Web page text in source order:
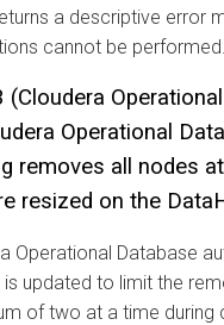
a descriptive error
cannot be performed.
(Cloudera
Operational
removes all nodes
resized on the
Operational Database
updated to limit the
of two at a time during